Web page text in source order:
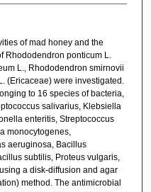
of mad honey and the
Rhododendron ponticum L.
L., Rhododendron smirnovii
(Ericaceae) were investigated.
to 16 species of bacteria,
salivarius, Klebsiella
enteritis, Streptococcus
monocytogenes,
aeruginosa, Bacillus
subtilis, Proteus vulgaris,
a disk-diffusion and agar
method. The antimicrobial